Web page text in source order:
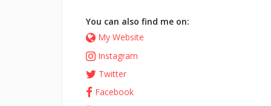
You can also find me on:
My Website
Instagram
Twitter
Facebook